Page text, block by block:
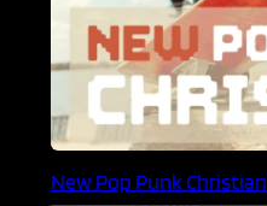
New Pop Punk Christian